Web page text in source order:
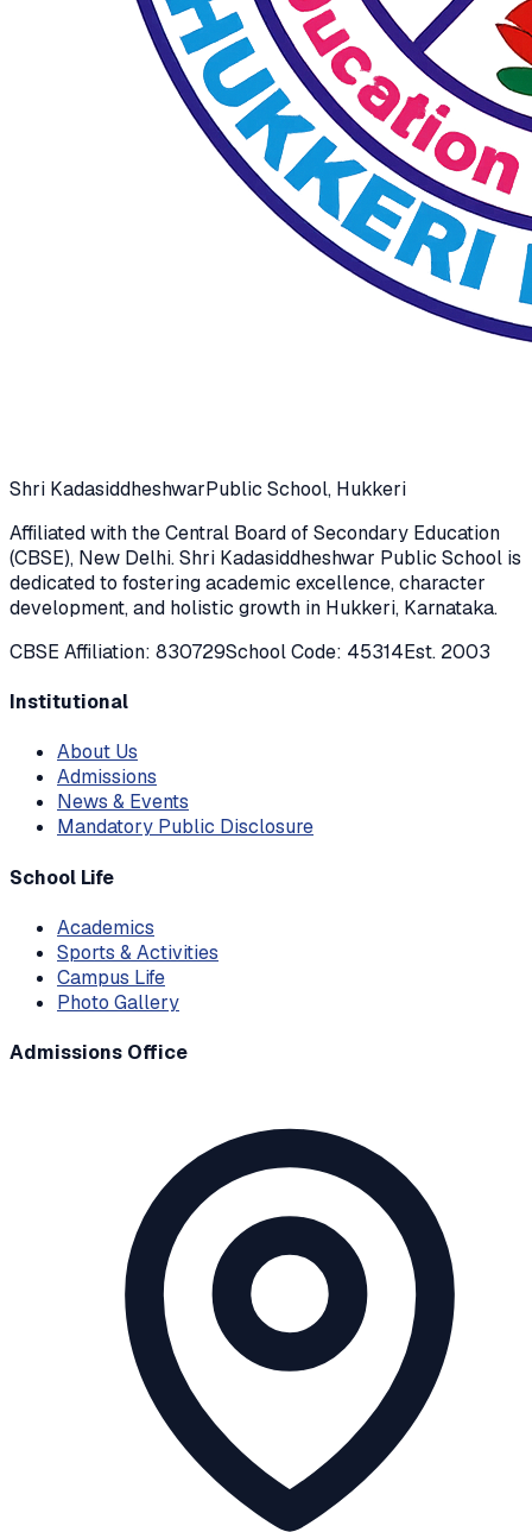
Shri KadasiddheshwarPublic School, Hukkeri
Affiliated with the Central Board of Secondary Education
(CBSE), New Delhi. Shri Kadasiddheshwar Public School is
dedicated to fostering academic excellence, character
development, and holistic growth in Hukkeri, Karnataka.
CBSE Affiliation: 830729School Code: 45314Est. 2003
Institutional
About Us
Admissions
News & Events
Mandatory Public Disclosure
School Life
Academics
Sports & Activities
Campus Life
Photo Gallery
Admissions Office